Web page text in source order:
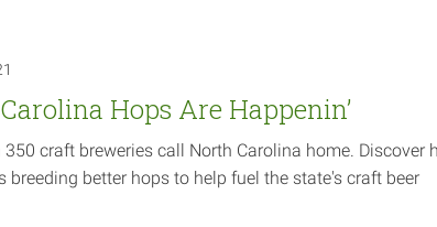
Hops Are Happenin’
350 craft breweries call North Carolina home. Discover
breeding better hops to help fuel the state's craft beer